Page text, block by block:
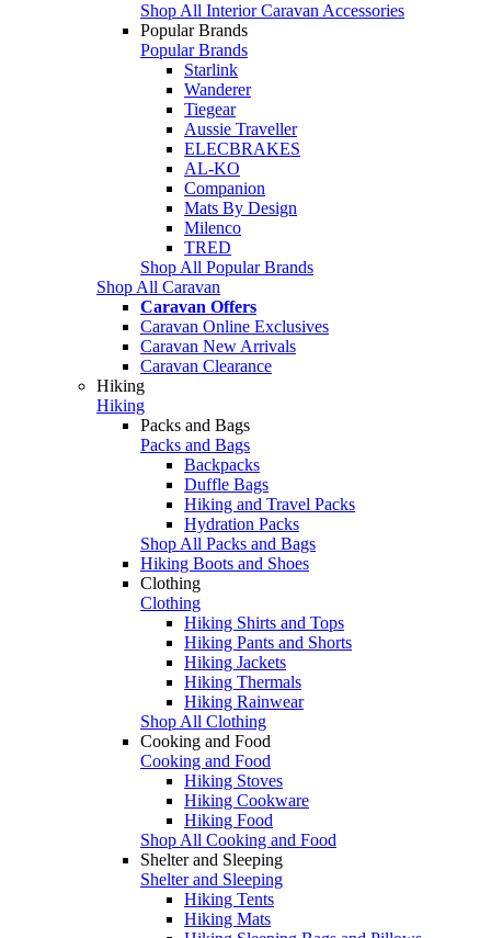
Shop All Interior Caravan Accessories
Popular Brands
Popular Brands
Starlink
Wanderer
Tiegear
Aussie Traveller
ELECBRAKES
AL-KO
Companion
Mats By Design
Milenco
TRED
Shop All Popular Brands
Shop All Caravan
Caravan Offers
Caravan Online Exclusives
Caravan New Arrivals
Caravan Clearance
Hiking
Hiking
Packs and Bags
Packs and Bags
Backpacks
Duffle Bags
Hiking and Travel Packs
Hydration Packs
Shop All Packs and Bags
Hiking Boots and Shoes
Clothing
Clothing
Hiking Shirts and Tops
Hiking Pants and Shorts
Hiking Jackets
Hiking Thermals
Hiking Rainwear
Shop All Clothing
Cooking and Food
Cooking and Food
Hiking Stoves
Hiking Cookware
Hiking Food
Shop All Cooking and Food
Shelter and Sleeping
Shelter and Sleeping
Hiking Tents
Hiking Mats